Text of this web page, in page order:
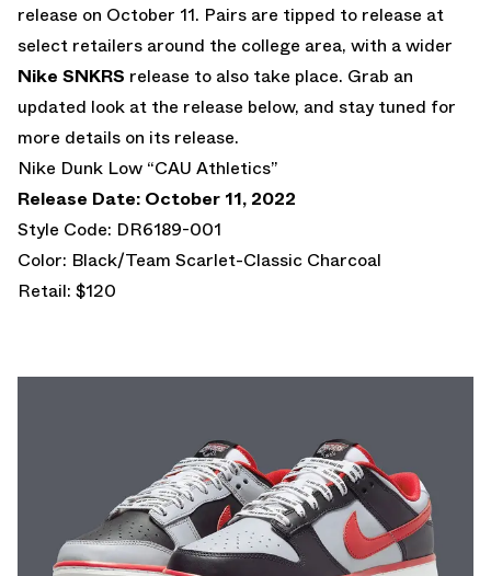
release on October 11. Pairs are tipped to release at
select retailers around the college area, with a wider
Nike SNKRS release to also take place. Grab an
updated look at the release below, and stay tuned for
more details on its release.
Nike Dunk Low “CAU Athletics”
Release Date: October 11, 2022
Style Code: DR6189-001
Color: Black/Team Scarlet-Classic Charcoal
Retail: $120